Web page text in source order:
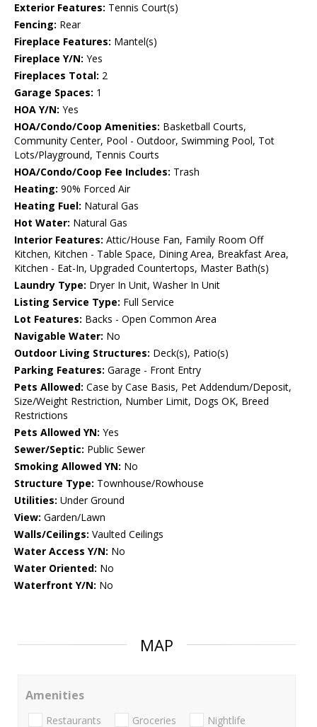
Exterior Features: Tennis Court(s)
Fencing: Rear
Fireplace Features: Mantel(s)
Fireplace Y/N: Yes
Fireplaces Total: 2
Garage Spaces: 1
HOA Y/N: Yes
HOA/Condo/Coop Amenities: Basketball Courts,
Community Center, Pool - Outdoor, Swimming Pool, Tot
Lots/Playground, Tennis Courts
HOA/Condo/Coop Fee Includes: Trash
Heating: 90% Forced Air
Heating Fuel: Natural Gas
Hot Water: Natural Gas
Interior Features: Attic/House Fan, Family Room Off
Kitchen, Kitchen - Table Space, Dining Area, Breakfast Area,
Kitchen - Eat-In, Upgraded Countertops, Master Bath(s)
Laundry Type: Dryer In Unit, Washer In Unit
Listing Service Type: Full Service
Lot Features: Backs - Open Common Area
Navigable Water: No
Outdoor Living Structures: Deck(s), Patio(s)
Parking Features: Garage - Front Entry
Pets Allowed: Case by Case Basis, Pet Addendum/Deposit,
Size/Weight Restriction, Number Limit, Dogs OK, Breed
Restrictions
Pets Allowed YN: Yes
Sewer/Septic: Public Sewer
Smoking Allowed YN: No
Structure Type: Townhouse/Rowhouse
Utilities: Under Ground
View: Garden/Lawn
Walls/Ceilings: Vaulted Ceilings
Water Access Y/N: No
Water Oriented: No
Waterfront Y/N: No
MAP
Amenities
Restaurants Groceries Nightlife